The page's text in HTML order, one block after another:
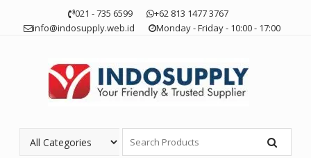
021 - 735 6599
+62 813 1477 3767
info@indosupply.web.id
Monday - Friday - 10:00 - 17:00